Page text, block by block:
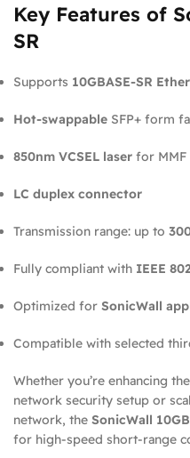
Key Features of
SR
Supports 10GBASE-SR
Hot-swappable SFP+ form
850nm VCSEL laser for MMF
LC duplex connector
Transmission range: up to
Fully compliant with IEEE
Optimized for SonicWall
Compatible with selected
Whether you’re enhancing
network security setup or
network, the SonicWall
for high-speed short-range